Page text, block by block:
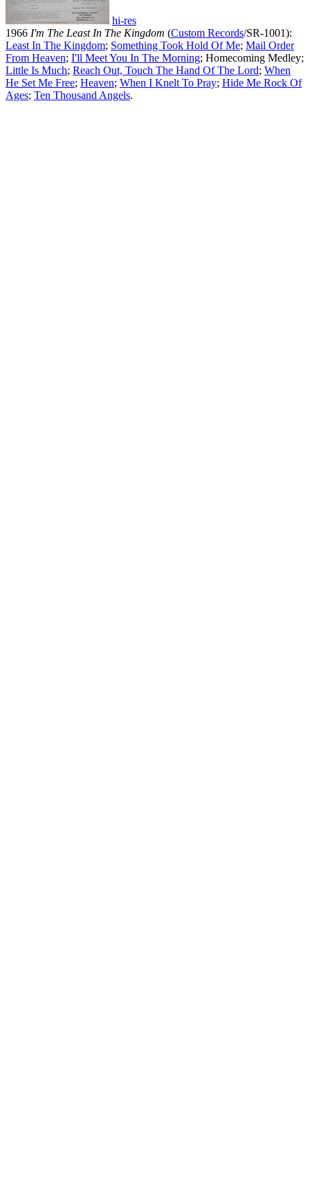
hi-res
1966 I'm The Least In The Kingdom (Custom Records/SR-1001):
Least In The Kingdom; Something Took Hold Of Me; Mail Order
From Heaven; I'll Meet You In The Morning; Homecoming Medley;
Little Is Much; Reach Out, Touch The Hand Of The Lord; When
He Set Me Free; Heaven; When I Knelt To Pray; Hide Me Rock Of
Ages; Ten Thousand Angels.